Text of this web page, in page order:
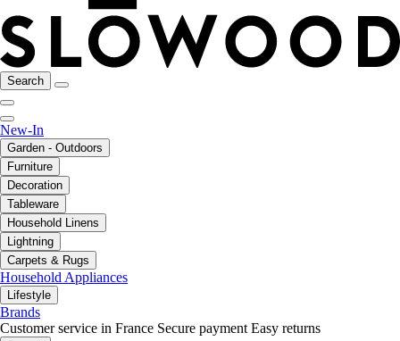
Search
New-In
Garden - Outdoors
Furniture
Decoration
Tableware
Household Linens
Lightning
Carpets & Rugs
Household Appliances
Lifestyle
Brands
Customer service in France Secure payment Easy returns